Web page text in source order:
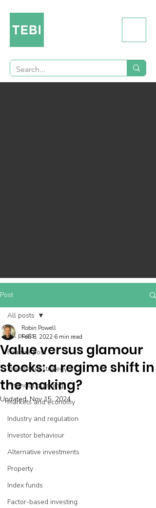
Post
All posts
Feature post
Investment strategy
Financial planning
Markets and economy
Industry and regulation
Investor behaviour
Alternative investments
Property
Index funds
Factor-based investing
All posts
Value versus glamour
stocks: a regime shift in
the making?
Robin Powell
Feb 8, 2022 6 min read
Updated:Nov 15, 2024